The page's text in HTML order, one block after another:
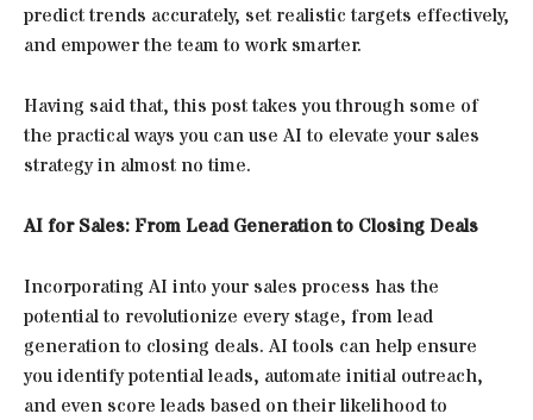
predict trends accurately, set realistic targets effectively,
and empower the team to work smarter.
Having said that, this post takes you through some of
the practical ways you can use AI to elevate your sales
strategy in almost no time.
AI for Sales: From Lead Generation to Closing Deals
Incorporating AI into your sales process has the
potential to revolutionize every stage, from lead
generation to closing deals. AI tools can help ensure
you identify potential leads, automate initial outreach,
and even score leads based on their likelihood to